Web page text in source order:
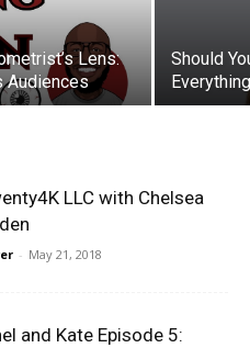
Lens:
Audiences
Should
LLC with Chelsea
- May 21, 2018
and Kate Episode 5: